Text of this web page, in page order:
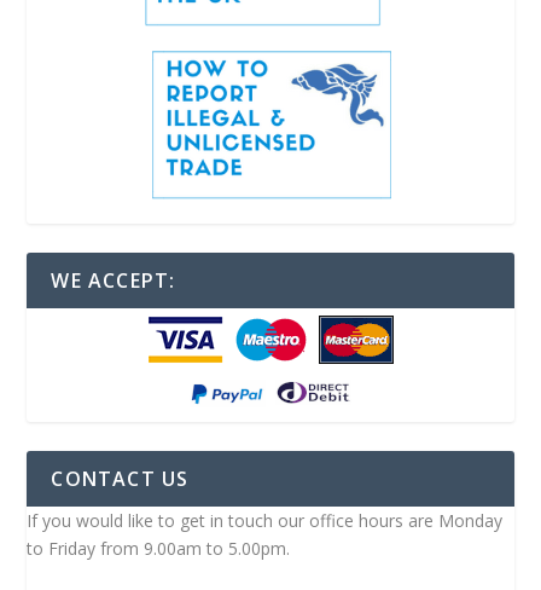
WE ACCEPT:
CONTACT US
If you would like to get in touch our office hours are Monday
to Friday from 9.00am to 5.00pm.